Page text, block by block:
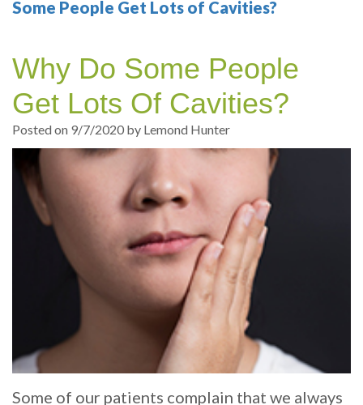
Your
Dentist
Sedation
Dental
exams
and
Professional
cleanings
Same
Day
Teeth
Veneers
Sleep
Test
Multiple
Implant
Single
Tooth
Implant
Types
of
Dental
Dental
FAQ
Blog
Patient
Registration
Dental
Emergency
Dental
Hygiene
Some People Get Lots of Cavities?
Why Do Some People
Get Lots Of Cavities?
Posted on 9/7/2020 by Lemond Hunter
Some of our patients complain that we always